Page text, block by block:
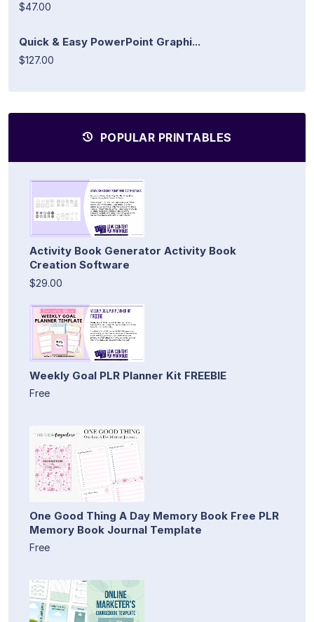
$47.00
Quick & Easy PowerPoint Graphi...
$127.00
POPULAR PRINTABLES
Activity Book Generator Activity Book
Creation Software
$29.00
Weekly Goal PLR Planner Kit FREEBIE
Free
One Good Thing A Day Memory Book Free PLR
Memory Book Journal Template
Free